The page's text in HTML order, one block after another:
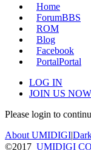
Home
ForumBBS
ROM
Blog
Facebook
PortalPortal
LOG IN
JOIN US NOW
Please login to
About UMIDIGI|
©2017 UMIDIGI